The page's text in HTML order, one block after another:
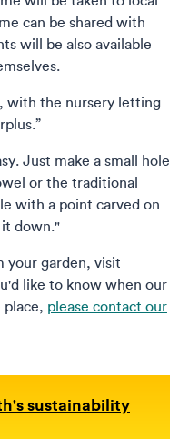
can be shared with
will be also available
with the nursery letting
Just make a small hole
or the traditional
with a point carved on
down."
your garden, visit
like to know when our
please contact our
sustainability